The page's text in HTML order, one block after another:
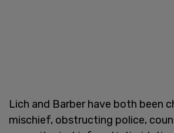
Lich and Barber have both been
mischief, obstructing police,